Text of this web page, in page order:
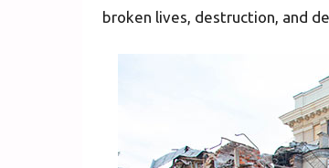
broken lives, destruction, and